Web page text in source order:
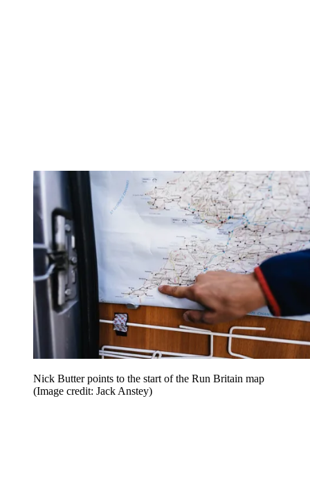
Nick Butter points to the start of the Run Britain map
(Image credit: Jack Anstey)